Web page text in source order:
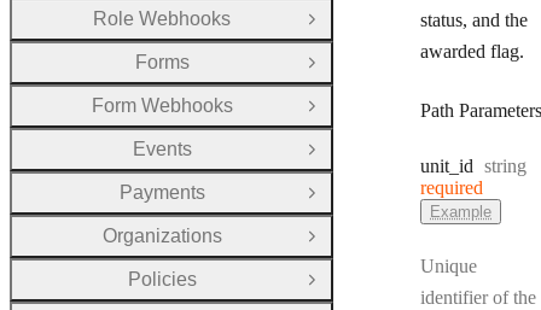
status, and the
awarded flag.
Path Parameters
unit _id Type:
string
required
Example
Unique
identifier of the
Role Webhooks
Open Group
Forms
Open Group
Form Webhooks
Open Group
Events
Open Group
Payments
Open Group
Organizations
Open Group
Policies
Open Group